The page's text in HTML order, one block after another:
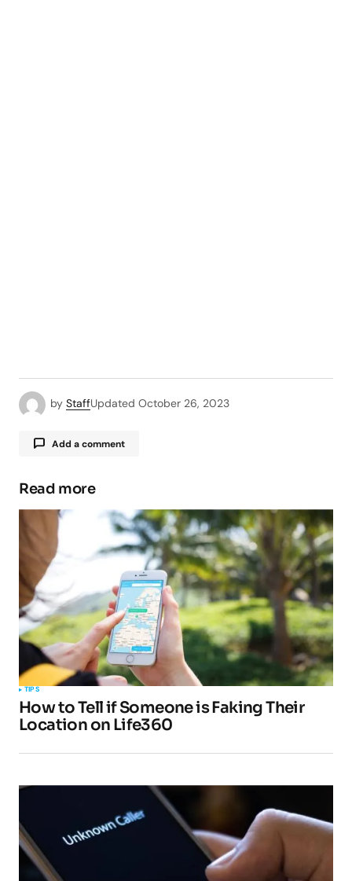
by StaffUpdated October 26, 2023
Add a comment
Your email address will not be published.
Required fields are marked*
Comment
Your Name*
Your E-mail *
Read more
TIPS
How to Tell if Someone is Faking Their
Location on Life360